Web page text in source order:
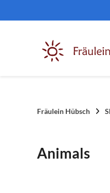
Fräulein Hübsch
Animals